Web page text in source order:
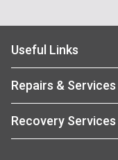
Useful Links
Repairs & Services
Recovery Services